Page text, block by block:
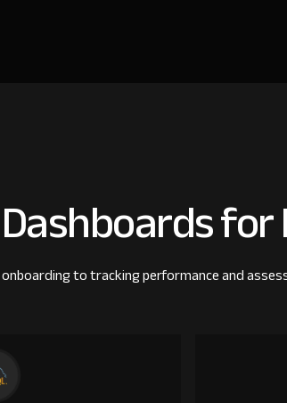
for
to tracking performance and